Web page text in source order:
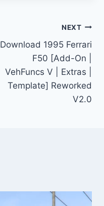
NEXT
Download 1995 Ferrari
F50 [Add-On |
VehFuncs V | Extras |
Template] Reworked
V2.0